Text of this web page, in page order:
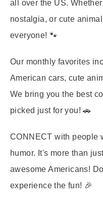
all over the US.
nostalgia, or cute
everyone! 🐾
Our monthly favorites
American cars, cute
We bring you the best
picked just for you! 🚗
CONNECT with people
humor. It's more than
awesome Americans!
experience the fun! 🎉